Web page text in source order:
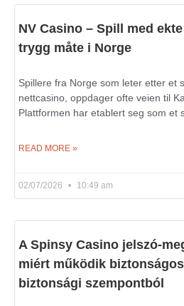
NV Casino – Spill med
trygg måte i Norge
Spillere fra Norge som leter etter et
nettcasino, oppdager ofte veien til
Plattformen har etablert seg som et
READ MORE »
02/07/2026 10:49 am
A Spinsy Casino jelszó-
miért működik
biztonsági szempontból